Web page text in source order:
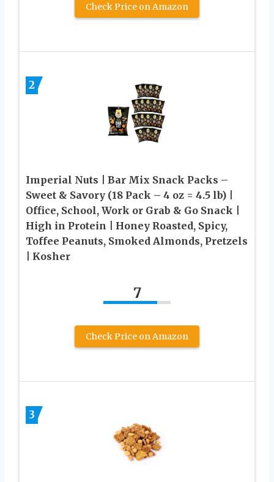
Check Price on Amazon
2
Imperial Nuts | Bar Mix Snack Packs –
Sweet & Savory (18 Pack – 4 oz = 4.5 lb) |
Office, School, Work or Grab & Go Snack |
High in Protein | Honey Roasted, Spicy,
Toffee Peanuts, Smoked Almonds, Pretzels
| Kosher
7
Check Price on Amazon
3